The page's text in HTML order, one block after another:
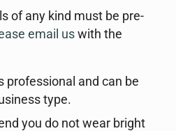
of any kind must be pre-
email us with the
professional and can be
type.
you do not wear bright